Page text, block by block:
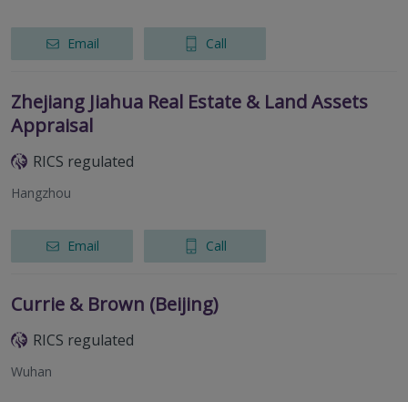
Email Call
Zhejiang Jiahua Real Estate & Land Assets
Appraisal
RICS regulated
Hangzhou
Email Call
Currie & Brown (Beijing)
RICS regulated
Wuhan